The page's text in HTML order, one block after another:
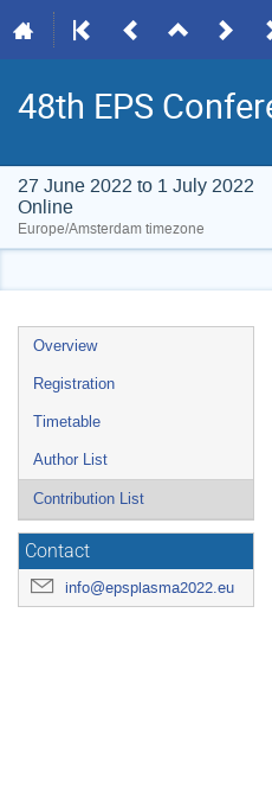
48th EPS
27 June 2022 to 1 July 2022
Online
Europe/Amsterdam timezone
Event
menu
Overview
Registration
Timetable
Author List
Contribution List
Contact
info@epsplasma2022.eu